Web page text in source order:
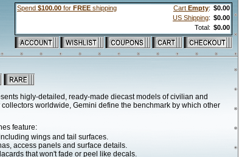
Spend $100.00 for FREE shipping Cart Empty: $0.00
US Shipping: $0.00
Total: $0.00
higly-detailed, ready-made diecast models of civilian and
worldwide, Gemini define the benchmark by which other
feature:
wings and tail surfaces.
access panels and surface details.
that won't fade or peel like decals.